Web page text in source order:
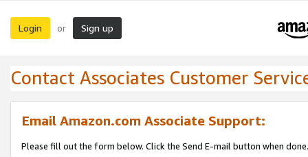
Login or Sign up
Contact Associates Customer
Email Amazon.com Associate Support:
Please fill out the form below. Click the Send E-mail button when done.